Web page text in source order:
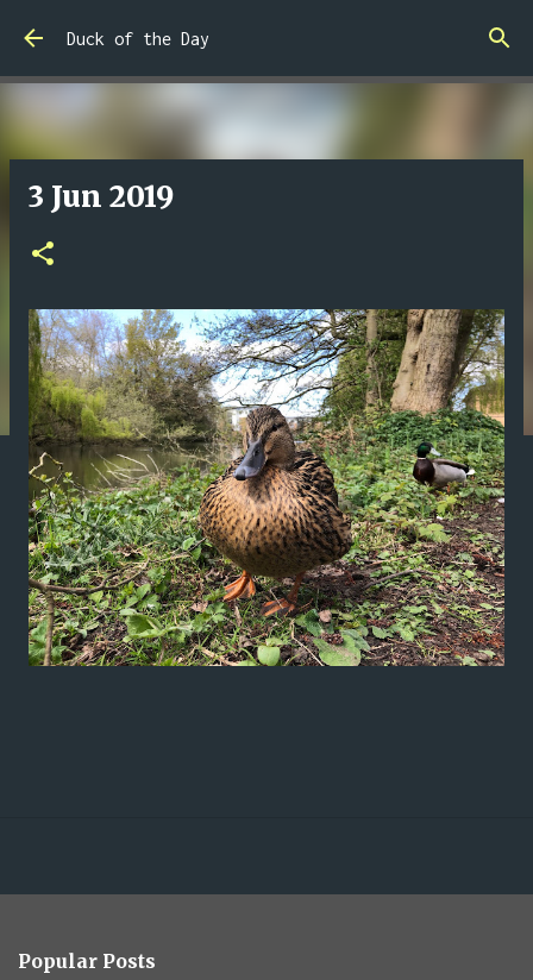
Skip to main content
Duck of the Day
3 Jun 2019
Popular Posts